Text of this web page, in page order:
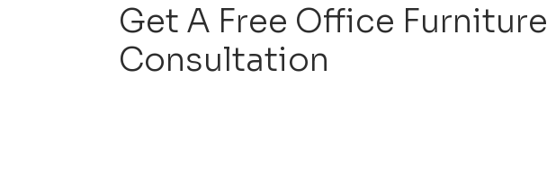
Get A Free Office Furniture
Consultation